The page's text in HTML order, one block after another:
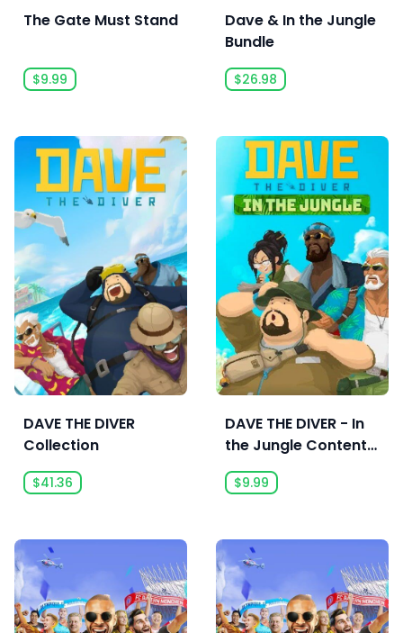
The Gate Must Stand
$9.99
Dave & In the Jungle
Bundle
$26.98
DAVE THE DIVER
Collection
$41.36
DAVE THE DIVER - In
the Jungle Content
Pack
$9.99